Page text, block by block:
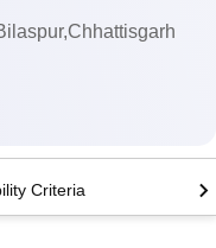
Criteria